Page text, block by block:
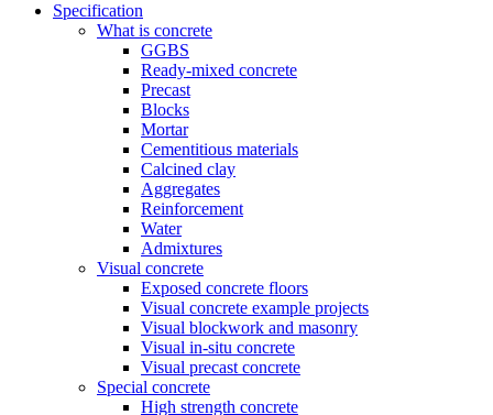
Specification
What is concrete
GGBS
Ready-mixed concrete
Precast
Blocks
Mortar
Cementitious materials
Calcined clay
Aggregates
Reinforcement
Water
Admixtures
Visual concrete
Exposed concrete floors
Visual concrete example projects
Visual blockwork and masonry
Visual in-situ concrete
Visual precast concrete
Special concrete
High strength concrete